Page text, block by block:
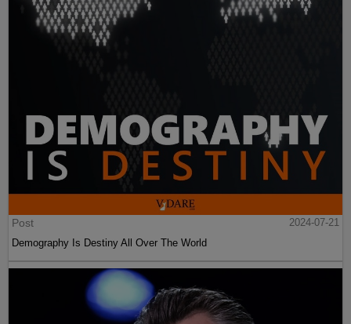
Post
2024-07-21
Demography Is Destiny All Over The World